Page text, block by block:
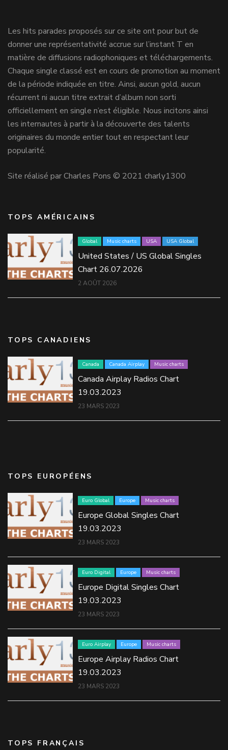
Les hits parades proposés sur ce site ont pour but de
donner une représentativité accrue sur l’instant T en
matière de diffusions radiophoniques et téléchargements.
Chaque single classé est en cours de promotion au moment
de la période indiquée en titre. Ainsi, aucun gold, aucun
récurrent ni aucun titre extrait d’album non sorti
officiellement en single n’est éligible. Nous incitons ainsi
les internautes à partir à la découverte des talents
originaires du monde entier tout en respectant leur
popularité.
Site réalisé par Charles Pons © 2021 charly1300
TOPS AMÉRICAINS
Global Music charts USA USA Global
United States / US Global Singles
Chart 26.07.2026
2 AOÛT 2026
TOPS CANADIENS
Canada Canada Airplay Music charts
Canada Airplay Radios Chart
19.03.2023
23 MARS 2023
TOPS EUROPÉENS
Euro Global Europe Music charts
Europe Global Singles Chart
19.03.2023
23 MARS 2023
Euro Digital Europe Music charts
Europe Digital Singles Chart
19.03.2023
23 MARS 2023
Euro Airplay Europe Music charts
Europe Airplay Radios Chart
19.03.2023
23 MARS 2023
TOPS FRANÇAIS